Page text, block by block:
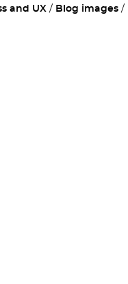
and UX Blog images